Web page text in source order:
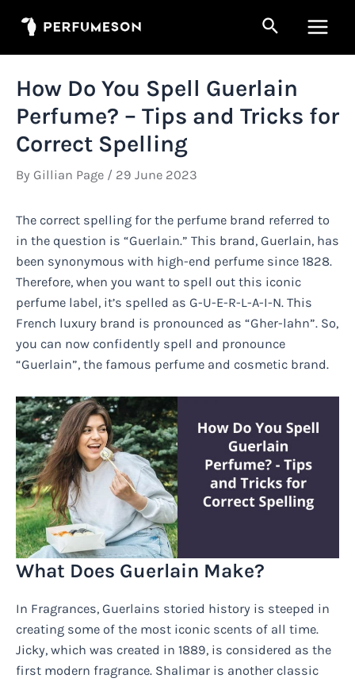
Search
How Do You Spell Guerlain
Perfume? – Tips and Tricks for
Correct Spelling
By Gillian Page / 29 June 2023
The correct spelling for the perfume brand referred to
in the question is “Guerlain.” This brand, Guerlain, has
been synonymous with high-end perfume since 1828.
Therefore, when you want to spell out this iconic
perfume label, it’s spelled as G-U-E-R-L-A-I-N. This
French luxury brand is pronounced as “Gher-lahn”. So,
you can now confidently spell and pronounce
“Guerlain”, the famous perfume and cosmetic brand.
What Does Guerlain Make?
In Fragrances, Guerlains storied history is steeped in
creating some of the most iconic scents of all time.
Jicky, which was created in 1889, is considered as the
first modern fragrance. Shalimar is another classic